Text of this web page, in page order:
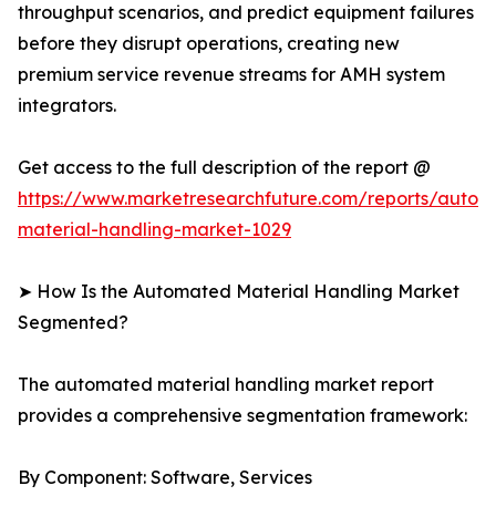
throughput scenarios, and predict equipment failures
before they disrupt operations, creating new
premium service revenue streams for AMH system
integrators.
Get access to the full description of the report @
https://www.marketresearchfuture.com/reports/
material-handling-market-1029
➤ How Is the Automated Material Handling Market
Segmented?
The automated material handling market report
provides a comprehensive segmentation framework:
By Component: Software, Services